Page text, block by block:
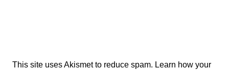
This site uses Akismet to reduce spam. Learn how your